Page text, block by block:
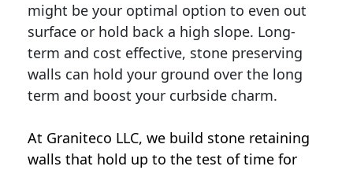
might be your optimal option to even out
surface or hold back a high slope. Long-
term and cost effective, stone preserving
walls can hold your ground over the long
term and boost your curbside charm.
At Graniteco LLC, we build stone retaining
walls that hold up to the test of time for